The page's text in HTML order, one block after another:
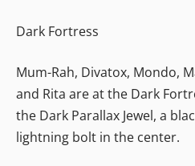
Dark Fortress
Mum-Rah, Divatox, Mondo,
and Rita are at the Dark
the Dark Parallax Jewel, a
lightning bolt in the center.